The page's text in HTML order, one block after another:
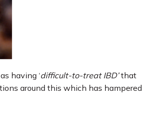
having ‘difficult-to-treat IBD’that
around this which has hampered